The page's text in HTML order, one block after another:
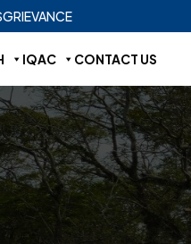
GRIEVANCE
IQAC CONTACT US